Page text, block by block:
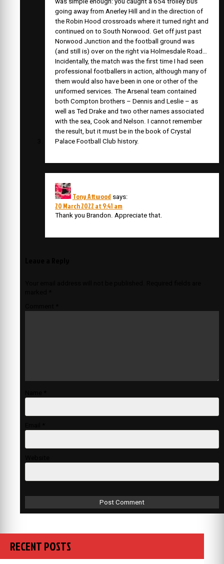
going away from Anerley Hill and in the direction of
the Robin Hood crossroads where it turned right and
continued on to South Norwood. Get off just past
Norwood Junction and the football ground was
(and still is) over on the right via Holmesdale Road…
Incidentally, the match was the first time I had seen
professional footballers in action, although many of
them would also have been in one or other of the
uniformed services. The Arsenal team contained
both Compton brothers – Dennis and Leslie – as
well as Ted Drake and two other names associated
with the sea, Cook and Nelson. I cannot remember
the result, but it must be in the book of Crystal
Palace Football Club history.
Tony Attwood says:
20 March 2022 at 9:41 am
Thank you Brandon. Appreciate that.
RECENT POSTS